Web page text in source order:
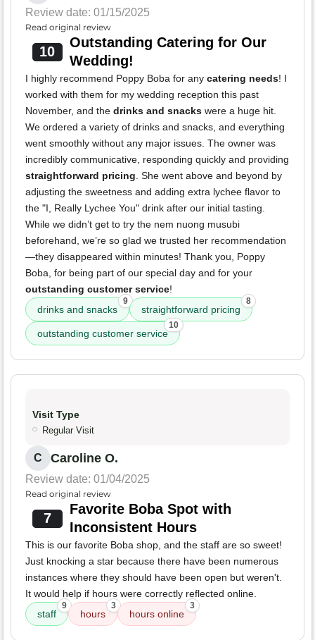
Review date: 01/15/2025
Read original review
10
Outstanding Catering for Our
Wedding!
I highly recommend Poppy Boba for any catering needs! I
worked with them for my wedding reception this past
November, and the drinks and snacks were a huge hit.
We ordered a variety of drinks and snacks, and everything
went smoothly without any major issues. The owner was
incredibly communicative, responding quickly and providing
straightforward pricing. She went above and beyond by
adjusting the sweetness and adding extra lychee flavor to
the "I, Really Lychee You" drink after our initial tasting.
While we didn’t get to try the nem nuong musubi
beforehand, we’re so glad we trusted her recommendation
—they disappeared within minutes! Thank you, Poppy
Boba, for being part of our special day and for your
outstanding customer service!
drinks and snacks
9
straightforward pricing
8
outstanding customer service
10
Visit Type
Regular Visit
C Caroline O.
Review date: 01/04/2025
Read original review
7
Favorite Boba Spot with
Inconsistent Hours
This is our favorite Boba shop, and the staff are so sweet!
Just knocking a star because there have been numerous
instances where they should have been open but weren't.
It would help if hours were correctly reflected online.
staff
9
hours
3
hours online
3